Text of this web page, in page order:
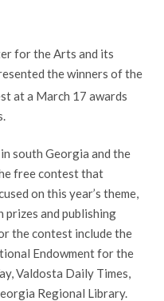
for the Arts and its
the winners of the
at a March 17 awards
south Georgia and the
free contest that
on this year’s theme,
prizes and publishing
the contest include the
Endowment for the
Valdosta Daily Times,
Regional Library.